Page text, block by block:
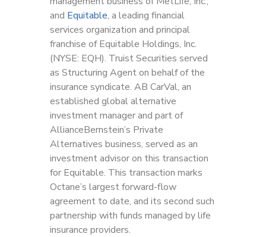
and Equitable, a leading financial
services organization and principal
franchise of Equitable Holdings, Inc.
(NYSE: EQH). Truist Securities served
as Structuring Agent on behalf of the
insurance syndicate. AB CarVal, an
established global alternative
investment manager and part of
AllianceBernstein’s Private
Alternatives business, served as an
investment advisor on this transaction
for Equitable. This transaction marks
Octane’s largest forward-flow
agreement to date, and its second such
partnership with funds managed by life
insurance providers.